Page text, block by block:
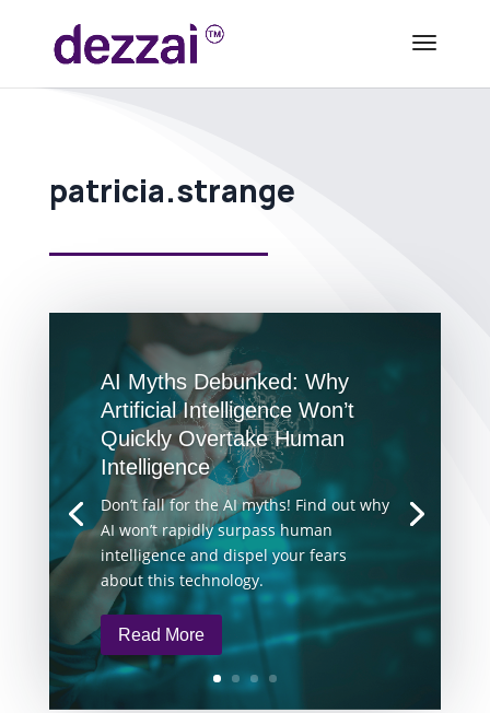
patricia.strange
AI Myths Debunked: Why
Artificial Intelligence Won’t
Quickly Overtake Human
Intelligence
Don’t fall for the AI myths! Find out why
AI won’t rapidly surpass human
intelligence and dispel your fears
about this technology.
Read More